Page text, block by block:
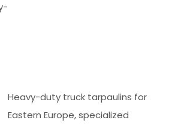
Heavy-duty truck tarpaulins for
Eastern Europe, specialized